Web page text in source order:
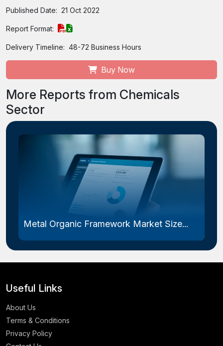
Published Date: 21 Oct 2022
Report Format:
Delivery Timeline: 48-72 Business Hours
Buy Now
More Reports from Chemicals
Sector
Metal Organic Framework Market Size...
Useful Links
About Us
Terms & Conditions
Privacy Policy